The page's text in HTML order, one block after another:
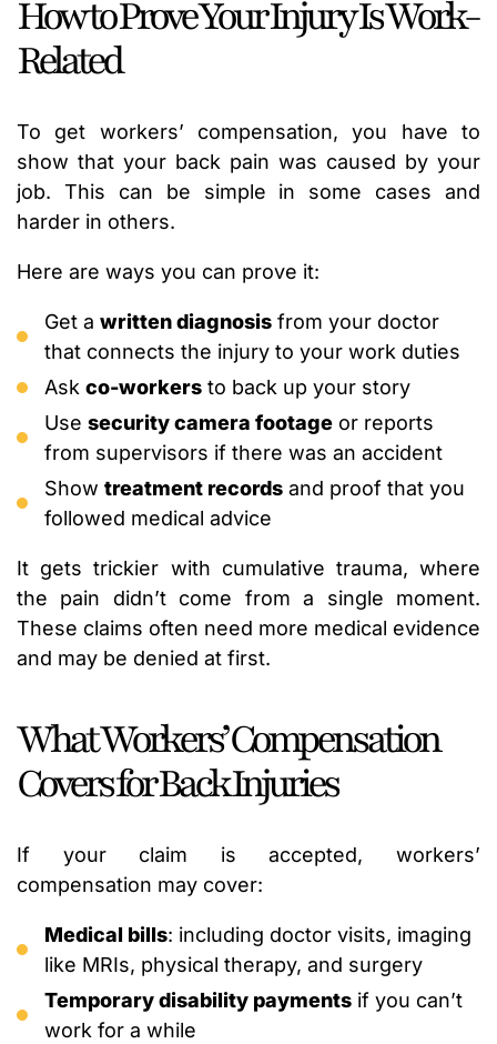
How to Prove Your Injury Is Work-
Related
To get workers’ compensation, you have to
show that your back pain was caused by your
job. This can be simple in some cases and
harder in others.
Here are ways you can prove it:
Get a written diagnosis from your doctor
that connects the injury to your work duties
Ask co-workers to back up your story
Use security camera footage or reports
from supervisors if there was an accident
Show treatment records and proof that you
followed medical advice
It gets trickier with cumulative trauma, where
the pain didn’t come from a single moment.
These claims often need more medical evidence
and may be denied at first.
What Workers’ Compensation
Covers for Back Injuries
If your claim is accepted, workers’
compensation may cover:
Medical bills: including doctor visits, imaging
like MRIs, physical therapy, and surgery
Temporary disability payments if you can’t
work for a while